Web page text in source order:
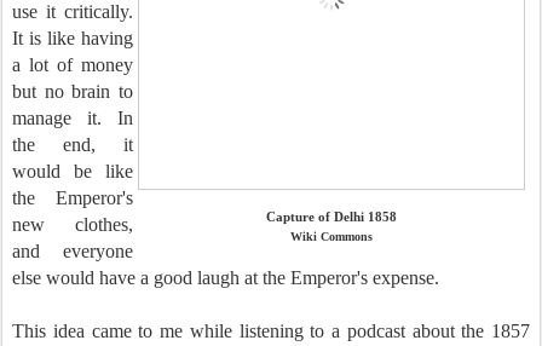
Capture of Delhi 1858
Wiki Commons
use it critically.
It is like having
a lot of money
but no brain to
manage it. In
the end, it
would be like
the Emperor's
new clothes,
and everyone
else would have a good laugh at the Emperor's expense.
This idea came to me while listening to a podcast about the 1857